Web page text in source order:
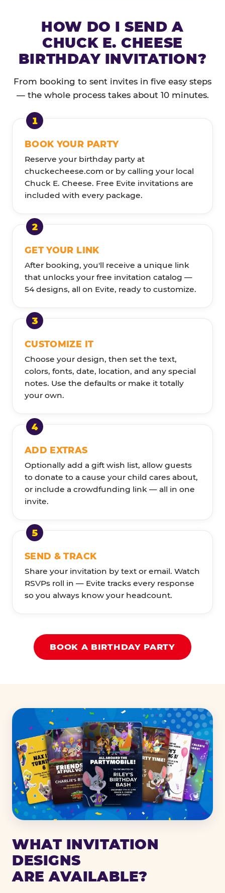
HOW DO I SEND A
CHUCK E. CHEESE
BIRTHDAY INVITATION?
From booking to sent invites in five easy steps
— the whole process takes about 10 minutes.
BOOK YOUR PARTY
Reserve your birthday party at
chuckecheese.com or by calling your local
Chuck E. Cheese. Free Evite invitations are
included with every package.
GET YOUR LINK
After booking, you'll receive a unique link
that unlocks your free invitation catalog —
54 designs, all on Evite, ready to customize.
CUSTOMIZE IT
Choose your design, then set the text,
colors, fonts, date, location, and any special
notes. Use the defaults or make it totally
your own.
ADD EXTRAS
Optionally add a gift wish list, allow guests
to donate to a cause your child cares about,
or include a crowdfunding link — all in one
invite.
SEND & TRACK
Share your invitation by text or email. Watch
RSVPs roll in — Evite tracks every response
so you always know your headcount.
BOOK A BIRTHDAY PARTY
WHAT INVITATION
DESIGNS
ARE AVAILABLE?